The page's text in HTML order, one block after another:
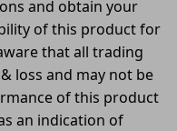
and obtain your
of this product for
that all trading
loss and may not be
of this product
an indication of